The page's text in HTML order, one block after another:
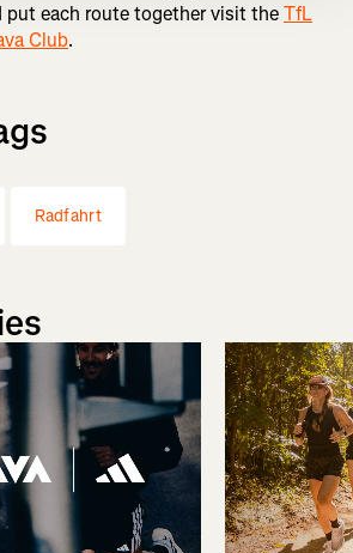
put each route together visit theTfL
Club.
Radfahrt